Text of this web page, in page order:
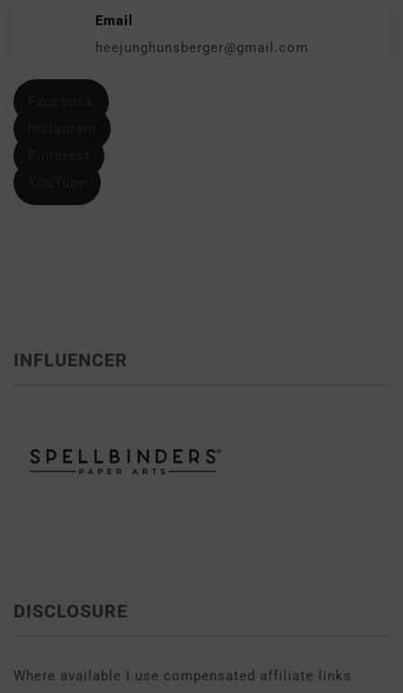
Email
heejunghunsberger@gmail.com
INFLUENCER
DISCLOSURE
Where available I use compensated affiliate links